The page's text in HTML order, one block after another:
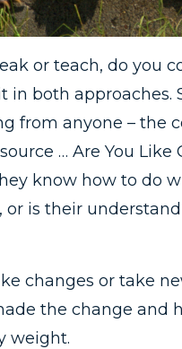
or teach, do you
in both approaches.
from anyone – the
… Are You
know how to do
or is their
changes or take
the change and
weight.